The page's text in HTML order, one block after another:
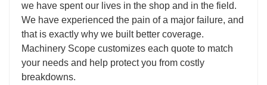
we have spent our lives in the shop and in the field.
We have experienced the pain of a major failure, and
that is exactly why we built better coverage.
Machinery Scope customizes each quote to match
your needs and help protect you from costly
breakdowns.